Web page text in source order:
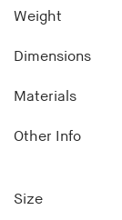
Weight
Dimensions
Materials
Other Info
Size